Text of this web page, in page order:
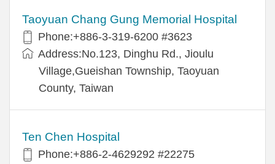
Taoyuan Chang Gung Memorial Hospital
Phone:+886-3-319-6200 #3623
Address:No.123, Dinghu Rd., Jioulu
Village,Gueishan Township, Taoyuan
County, Taiwan
Ten Chen Hospital
Phone:+886-2-4629292 #22275